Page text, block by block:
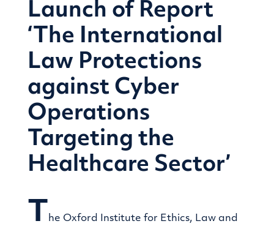
Launch of Report
‘The International
Law Protections
against Cyber
Operations
Targeting the
Healthcare Sector’
T
he Oxford Institute for Ethics, Law and